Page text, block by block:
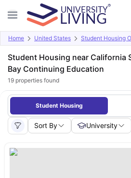
Home United States Student Housing
Student Housing near California
Bay Continuing Education
19 properties found
Student Housing
Sort By University